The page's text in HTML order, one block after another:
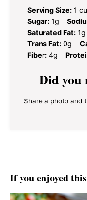
Serving Size: 1
Sugar: 1g
Saturated Fat: 1g
Trans Fat: 0g
Fiber: 4g
Did you
Share a photo
If you enjoyed